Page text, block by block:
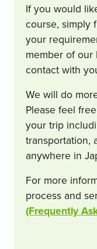
If you would
course, simply
your
member of
contact with
We will do
Please feel
your trip
transportation,
anywhere in
For more
process and
(Frequently